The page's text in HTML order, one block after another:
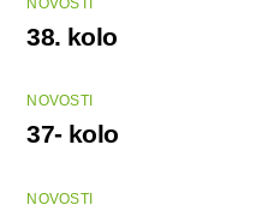
38. kolo
NOVOSTI
37- kolo
NOVOSTI